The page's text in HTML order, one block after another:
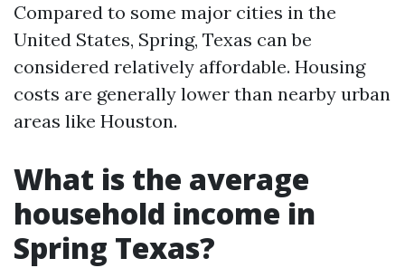
Compared to some major cities in the
United States, Spring, Texas can be
considered relatively affordable. Housing
costs are generally lower than nearby urban
areas like Houston.
What is the average
household income in
Spring Texas?